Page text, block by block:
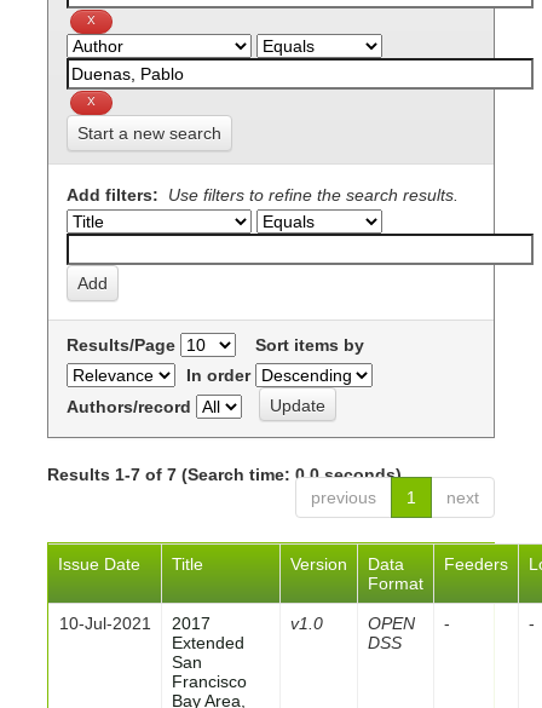
Start a new search
Add filters: Use filters to refine the search results.
Results/Page
Sort items by
In order
Authors/record
Results 1-7 of 7 (Search time: 0.0 seconds).
previous
1 next
Issue Date Title Version
Data
Format
Feeders
10-Jul-2021
2017
Extended
San
Francisco
Bay Area,
v1.0
OPEN
DSS
- -